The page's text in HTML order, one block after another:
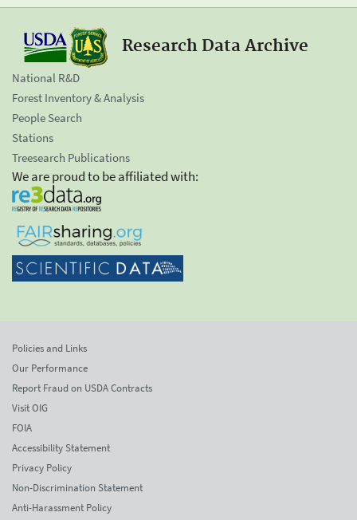
Research Data Archive
National R&D
Forest Inventory & Analysis
People Search
Stations
Treesearch Publications
We are proud to be affiliated with:
Policies and Links
Our Performance
Report Fraud on USDA Contracts
Visit OIG
FOIA
Accessibility Statement
Privacy Policy
Non-Discrimination Statement
Anti-Harassment Policy